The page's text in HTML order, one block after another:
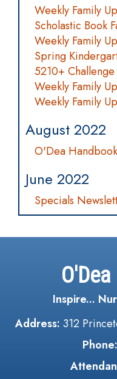
Weekly Family
Scholastic Book
Weekly Family
Spring
5210+
Weekly Family
Weekly Family
August 2022
O'Dea Handbook
June 2022
Specials
Inspire...
Address: 312
Phone: